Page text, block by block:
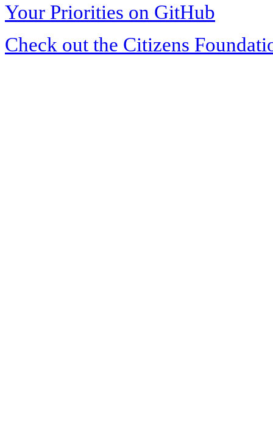
Your Priorities on GitHub
Check out the Citizens